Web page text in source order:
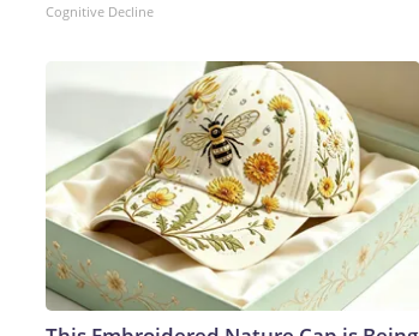
Cognitive Decline